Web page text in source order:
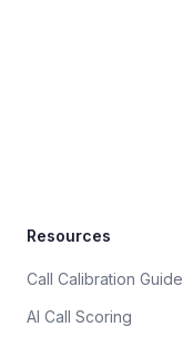
Resources
Call Calibration Guide
AI Call Scoring